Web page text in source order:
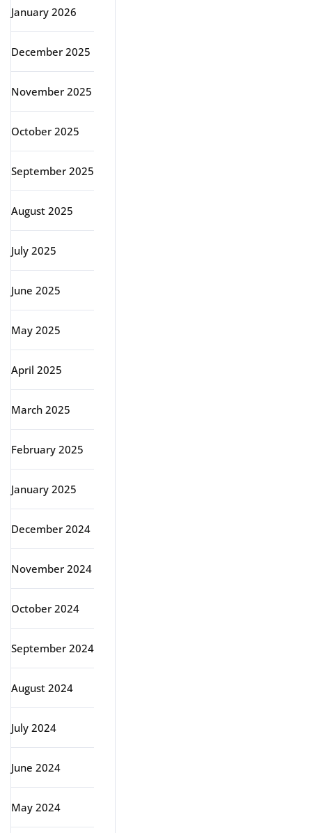
January 2026
December 2025
November 2025
October 2025
September 2025
August 2025
July 2025
June 2025
May 2025
April 2025
March 2025
February 2025
January 2025
December 2024
November 2024
October 2024
September 2024
August 2024
July 2024
June 2024
May 2024